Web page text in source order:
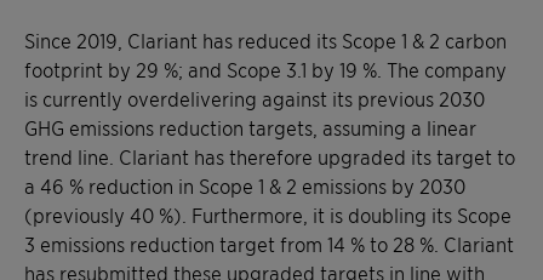
Since 2019, Clariant has reduced its Scope 1 & 2 carbon
footprint by 29 %; and Scope 3.1 by 19 %. The company
is currently overdelivering against its previous 2030
GHG emissions reduction targets, assuming a linear
trend line. Clariant has therefore upgraded its target to
a 46 % reduction in Scope 1 & 2 emissions by 2030
(previously 40 %). Furthermore, it is doubling its Scope
3 emissions reduction target from 14 % to 28 %. Clariant
has resubmitted these upgraded targets in line with